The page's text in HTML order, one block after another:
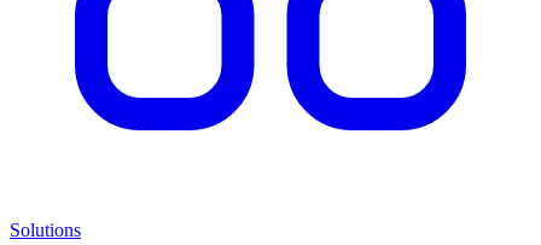
Solutions